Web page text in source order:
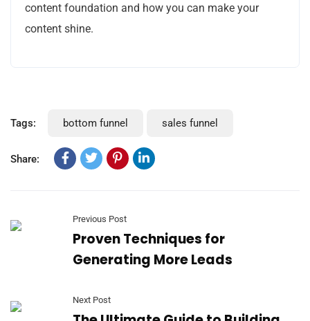
content foundation and how you can make your
content shine.
Tags: bottom funnel sales funnel
Share:
Previous Post
Proven Techniques for
Generating More Leads
Next Post